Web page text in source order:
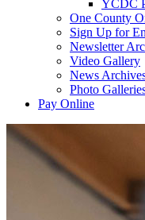
YCDC
One County
Sign Up for
Newsletter
Video Gallery
News
Photo
Pay Online